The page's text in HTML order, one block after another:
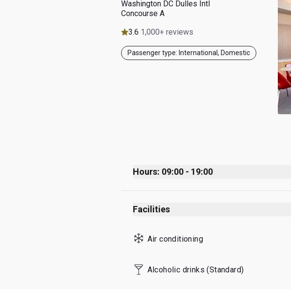
Washington DC Dulles Intl
Concourse A
3.6 1,000+ reviews
Passenger type: International, Domestic
Hours: 09:00 - 19:00
Monday
Tuesday
Thursday
Friday
Facilities
Air conditioning
Alcoholic drinks (Standard)